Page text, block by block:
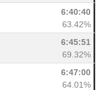
6:40:40
63.42%
6:45:51
69.32%
6:47:00
64.01%